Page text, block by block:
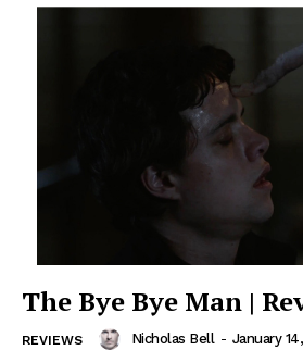
The Bye Bye Man |
REVIEWS Nicholas Bell - January